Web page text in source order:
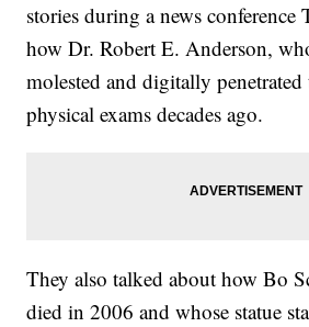
stories during a news conference
how Dr. Robert E. Anderson,
molested and digitally
physical exams decades ago.
They also talked about how Bo
died in 2006 and whose statue